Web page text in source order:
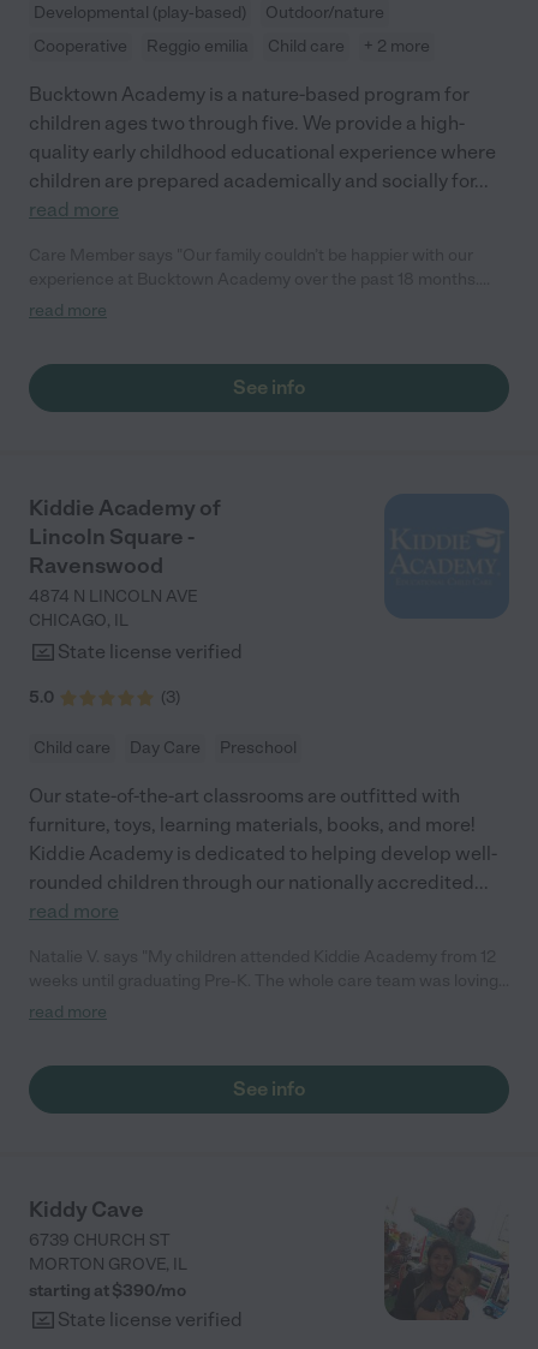
Developmental (play-based)
Outdoor/nature
Cooperative
Reggio emilia Child care + 2 more
Bucktown Academy is a nature-based program for
children ages two through five. We provide a high-
quality early childhood educational experience where
children are prepared academically and socially for...
read more
Within just a few weeks of starting, our friends and family
two years old at the time! Now, at 3.5 years old, he’s counting to
20, spelling his name, and even doing basic addition and
fortunate to be part of the Bucktown Academy community."
read more
See info
Kiddie Academy of
Lincoln Square -
Ravenswood
4874 N LINCOLN AVE
CHICAGO, IL
State license verified
5.0 (3)
Child care Day Care Preschool
Our state-of-the-art classrooms are outfitted with
furniture, toys, learning materials, books, and more!
Kiddie Academy is dedicated to helping develop well-
rounded children through our nationally accredited...
read more
passionate, and took amazing care of my girls. Highly
read more
See info
Kiddy Cave
6739 CHURCH ST
MORTON GROVE, IL
starting at $390/mo
State license verified